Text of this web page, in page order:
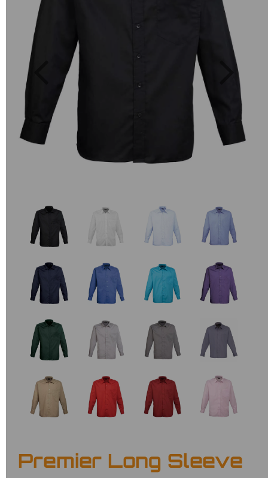
Previous Next
Premier Long Sleeve